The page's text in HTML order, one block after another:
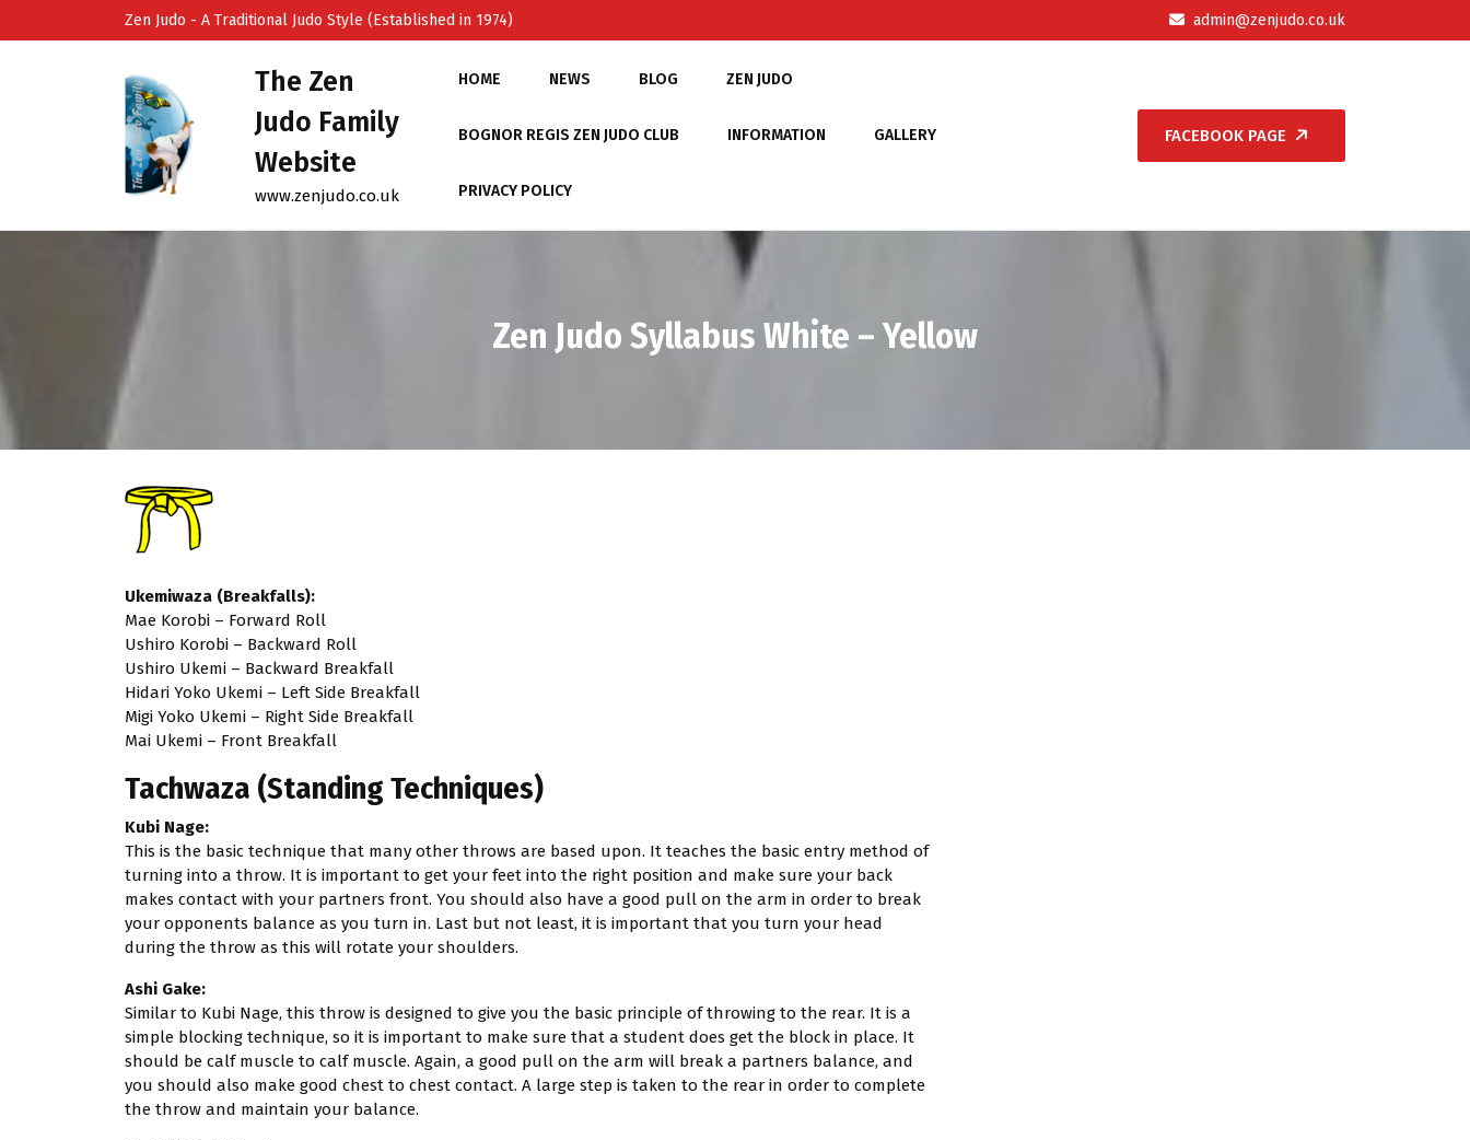
Zen Judo - A Traditional Judo Style (Established in 1974) admin@zenjudo.co.uk
The Zen
Judo Family
Website
www.zenjudo.co.uk
HOME NEWS BLOG ZEN JUDO
BOGNOR REGIS ZEN JUDO CLUB INFORMATION GALLERY
PRIVACY POLICY
FACEBOOK PAGE
Zen Judo Syllabus White – Yellow
Ukemiwaza (Breakfalls):
Mae Korobi – Forward Roll
Ushiro Korobi – Backward Roll
Ushiro Ukemi – Backward Breakfall
Hidari Yoko Ukemi – Left Side Breakfall
Migi Yoko Ukemi – Right Side Breakfall
Mai Ukemi – Front Breakfall
Tachwaza (Standing Techniques)
Kubi Nage:
This is the basic technique that many other throws are based upon. It teaches the basic entry method of
turning into a throw. It is important to get your feet into the right position and make sure your back
makes contact with your partners front. You should also have a good pull on the arm in order to break
your opponents balance as you turn in. Last but not least, it is important that you turn your head
during the throw as this will rotate your shoulders.
Ashi Gake:
Similar to Kubi Nage, this throw is designed to give you the basic principle of throwing to the rear. It is a
simple blocking technique, so it is important to make sure that a student does get the block in place. It
should be calf muscle to calf muscle. Again, a good pull on the arm will break a partners balance, and
you should also make good chest to chest contact. A large step is taken to the rear in order to complete
the throw and maintain your balance.